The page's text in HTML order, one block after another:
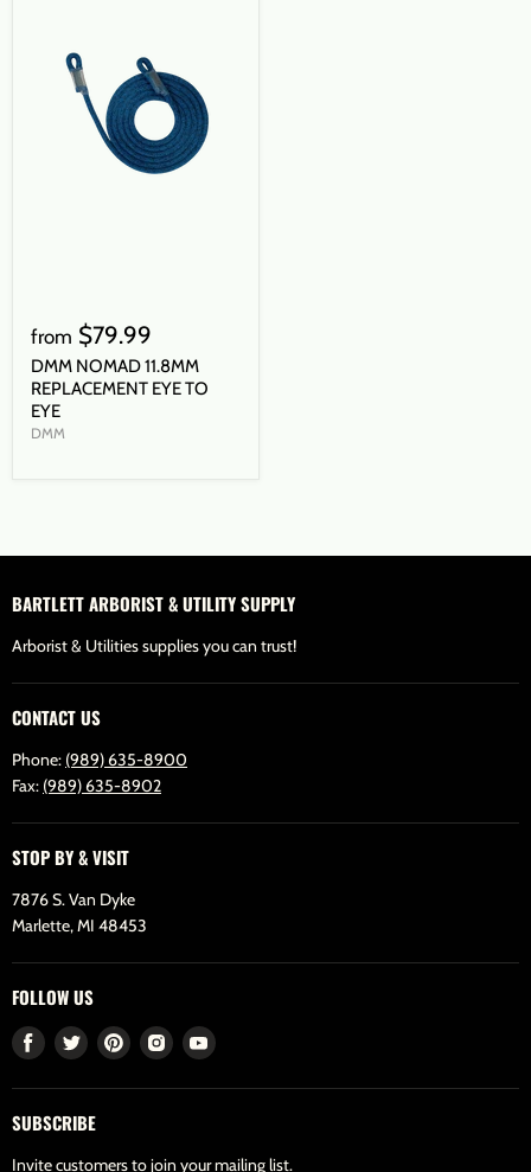
from $79.99
DMM NOMAD 11.8MM
REPLACEMENT EYE TO
EYE
DMM
BARTLETT ARBORIST & UTILITY SUPPLY
Arborist & Utilities supplies you can trust!
CONTACT US
Phone: (989) 635-8900
Fax: (989) 635-8902
STOP BY & VISIT
7876 S. Van Dyke
Marlette, MI 48453
FOLLOW US
Find
Facebook
Find
Twitter
Find Find Find
SUBSCRIBE
Invite customers to join your mailing list.